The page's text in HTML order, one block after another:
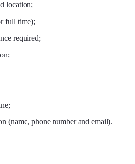
location;
full time);
required;
(name, phone number and email).